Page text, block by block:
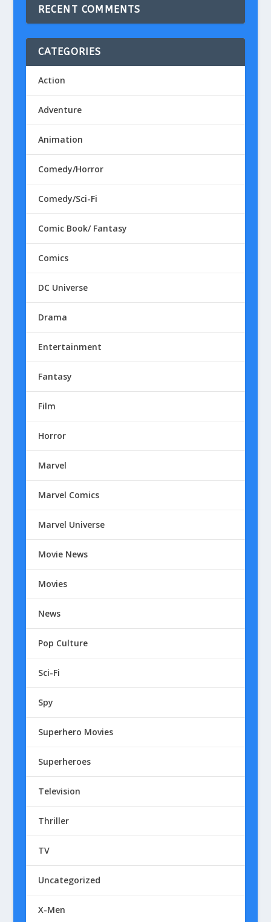
RECENT COMMENTS
CATEGORIES
Action
Adventure
Animation
Comedy/Horror
Comedy/Sci-Fi
Comic Book/ Fantasy
Comics
DC Universe
Drama
Entertainment
Fantasy
Film
Horror
Marvel
Marvel Comics
Marvel Universe
Movie News
Movies
News
Pop Culture
Sci-Fi
Spy
Superhero Movies
Superheroes
Television
Thriller
TV
Uncategorized
X-Men